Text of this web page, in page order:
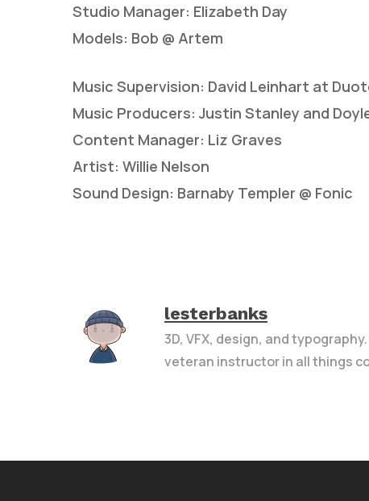
Studio Manager: Elizabeth Day
Models: Bob @ Artem
Music Supervision: David Leinhart at
Music Producers: Justin Stanley and
Content Manager: Liz Graves
Artist: Willie Nelson
Sound Design: Barnaby Templer @ Fonic
lesterbanks
3D, VFX, design, and
veteran instructor in all things